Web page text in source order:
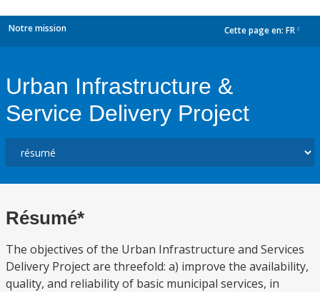
Notre mission Cette page en: FR
Urban Infrastructure &
Service Delivery Project
Résumé*
The objectives of the Urban Infrastructure and Services
Delivery Project are threefold: a) improve the availability,
quality, and reliability of basic municipal services, in